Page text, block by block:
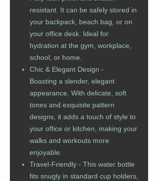
resistant. It can be safely stored in
your backpack, beach bag, or on
your office desk. Ideal for
hydration at the gym, workplace,
school, or home.
Chic & Elegant Design -
Boasting a slender, elegant
appearance. With delicate, soft
tones and exquisite pattern
designs, it adds a touch of style to
your office or kitchen, making your
walks and workouts more
enjoyable.
Travel-Friendly - This water bottle
fits snugly in standard cup holders,